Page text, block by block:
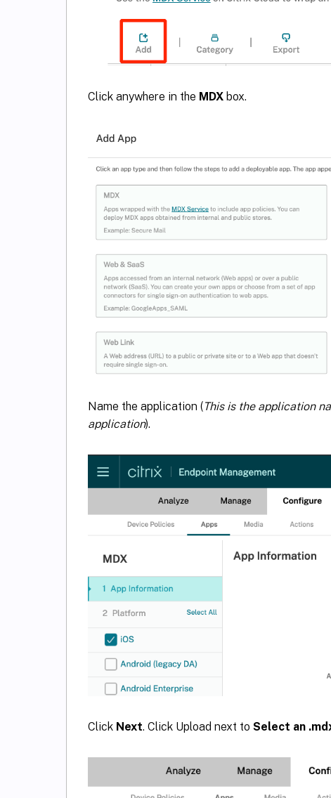
Click anywhere in the MDX box.
Name the application (This is the application
application).
Click Next. Click Upload next to Select an